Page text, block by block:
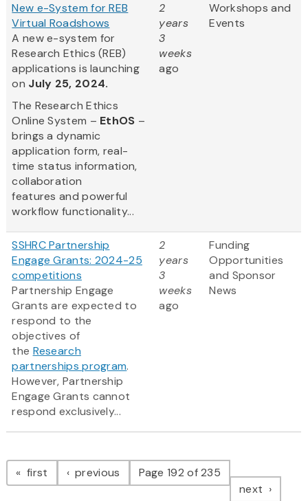
New e-System for REB
Virtual Roadshows
A new e-system for
Research Ethics (REB)
applications is launching
on July 25, 2024.
The Research Ethics
Online System – EthOS –
brings a dynamic
application form, real-
time status information,
collaboration
features and powerful
workflow functionality...
2
years
3
weeks
ago
Workshops and
Events
SSHRC Partnership
Engage Grants: 2024-25
competitions
Partnership Engage
Grants are expected to
respond to the
objectives of
the Research
partnerships program.
However, Partnership
Engage Grants cannot
respond exclusively...
2
years
3
weeks
ago
Funding
Opportunities
and Sponsor
News
Pagination
first page previous pagePage 192 of 235
next page